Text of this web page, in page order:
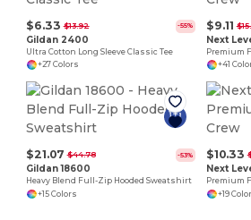
$6.33 $13.92 -55%
Gildan 2400
Ultra Cotton Long Sleeve Classic Tee
+27 Colors
$9.11
Next
Premium
+41
$21.07 $44.78 -53%
Gildan 18600
Heavy Blend Full-Zip Hooded Sweatshirt
+15 Colors
$10.33
Next
Premium
+19